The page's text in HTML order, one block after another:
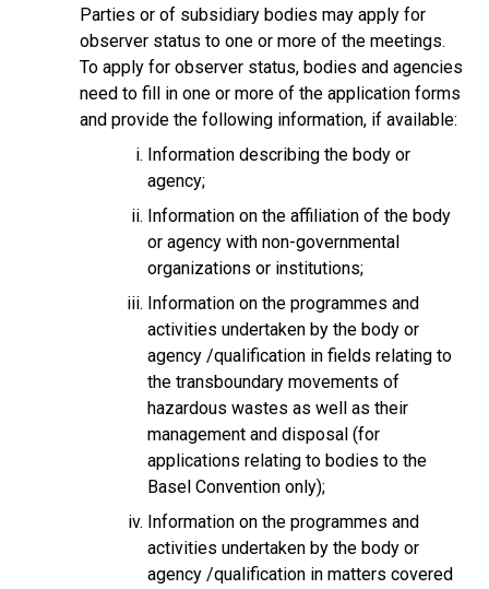
Parties or of subsidiary bodies may apply for
observer status to one or more of the meetings.
To apply for observer status, bodies and agencies
need to fill in one or more of the application forms
and provide the following information, if available:
Information describing the body or
agency;
Information on the affiliation of the body
or agency with non-governmental
organizations or institutions;
Information on the programmes and
activities undertaken by the body or
agency /qualification in fields relating to
the transboundary movements of
hazardous wastes as well as their
management and disposal (for
applications relating to bodies to the
Basel Convention only);
Information on the programmes and
activities undertaken by the body or
agency /qualification in matters covered